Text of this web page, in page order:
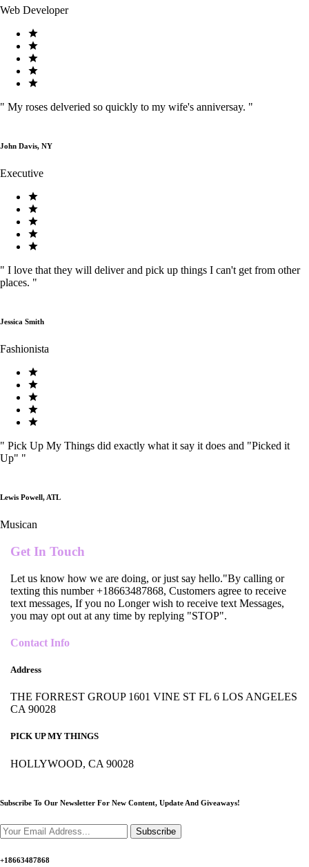
Web Developer
" My roses delveried so quickly to my wife's anniversay. "
John Davis, NY
Executive
" I love that they will deliver and pick up things I can't get from other
places. "
Jessica Smith
Fashionista
" Pick Up My Things did exactly what it say it does and "Picked it
Up" "
Lewis Powell, ATL
Musican
Get In Touch
Let us know how we are doing, or just say hello."By calling or
texting this number +18663487868, Customers agree to receive
text messages, If you no Longer wish to receive text Messages,
you may opt out at any time by replying "STOP".
Contact Info
Address
THE FORREST GROUP 1601 VINE ST FL 6 LOS ANGELES
CA 90028
PICK UP MY THINGS
HOLLYWOOD, CA 90028
Subscribe To Our Newsletter For New Content, Update And Giveaways!
Subscribe
+18663487868